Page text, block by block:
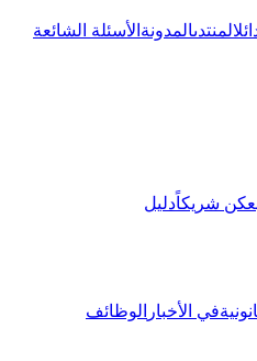
المنتدىالمدونة الأسئلة الشائعة
كن شريكاًدليل
في الأخبار الوظائف